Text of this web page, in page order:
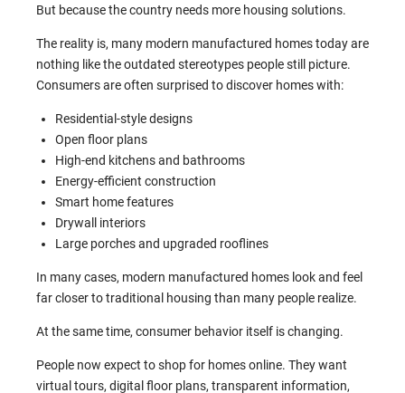
But because the country needs more housing solutions.
The reality is, many modern manufactured homes today are
nothing like the outdated stereotypes people still picture.
Consumers are often surprised to discover homes with:
Residential-style designs
Open floor plans
High-end kitchens and bathrooms
Energy-efficient construction
Smart home features
Drywall interiors
Large porches and upgraded rooflines
In many cases, modern manufactured homes look and feel
far closer to traditional housing than many people realize.
At the same time, consumer behavior itself is changing.
People now expect to shop for homes online. They want
virtual tours, digital floor plans, transparent information,